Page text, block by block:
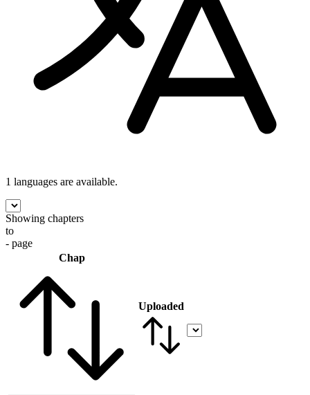
1 languages are available.
Showing chapters
to
- page
Chap
Uploaded